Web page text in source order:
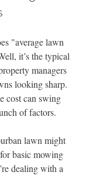
"average lawn
it’s the typical
managers
looking sharp.
cost can swing
of factors.
lawn might
basic mowing
dealing with a